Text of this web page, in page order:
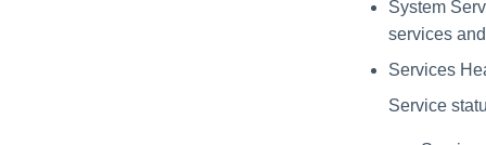
System
services
Services
Service